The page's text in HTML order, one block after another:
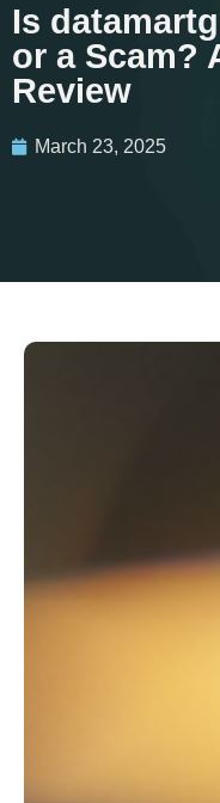
Is
or a Scam?
Review
March 23, 2025